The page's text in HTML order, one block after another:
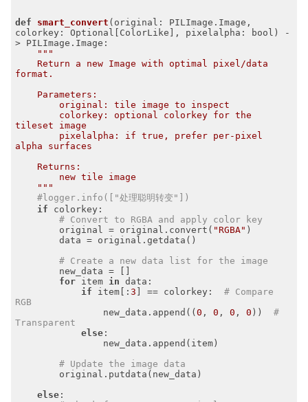
def smart_convert (original: PILImage.Image,
colorkey: Optional[ColorLike], pixelalpha: bool)
-
> PILImage.Image:
"""
format.
tileset image
alpha surfaces
    """
#logger.info(["处理聪明转变"])
if colorkey:
# Convert to RGBA and apply color key
        original = original.convert(
"RGBA" )
        data = original.getdata()
# Create a new data list for the image
for item in data:
if item[:3 ] == colorkey: # Compare
RGB
                new_data.append((
0 , 0 , 0 , 0 )) #
Transparent
else :
# Update the image data
else :